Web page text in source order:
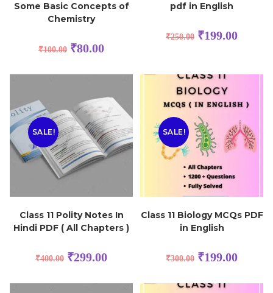
Some Basic Concepts of
Chemistry
₹100.00 ₹80.00
pdf in English
₹250.00 ₹199.00
SALE!
Class 11 Polity Notes In
Hindi PDF ( All Chapters )
₹400.00 ₹299.00
SALE!
Class 11 Biology MCQs PDF
in English
₹300.00 ₹199.00